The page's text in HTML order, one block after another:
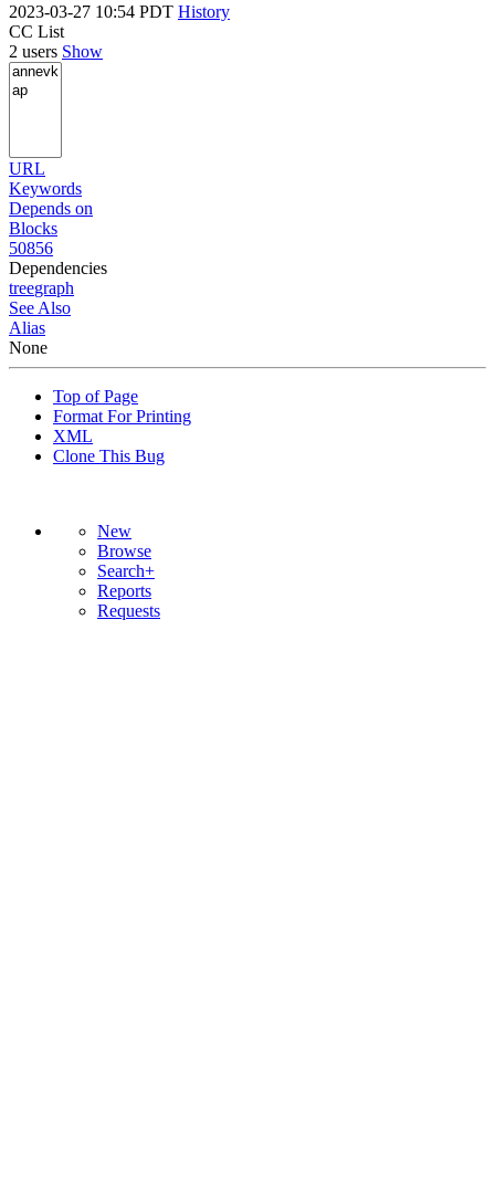
2023-03-27 10:54 PDT History
CC List
2 users Show
URL
Keywords
Depends on
Blocks
50856
Dependencies
treegraph
See Also
Alias
None
Top of Page
Format For Printing
XML
Clone This Bug
New
Browse
Search+
Reports
Requests